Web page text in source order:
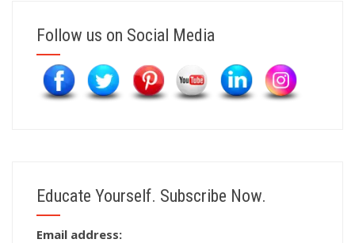
Follow us on Social Media
Educate Yourself. Subscribe Now.
Email address: